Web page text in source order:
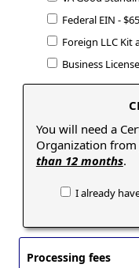
Federal EIN - $65
Foreign LLC Kit
Business
You will need a
Organization
than 12 months.
I already
Processing fees